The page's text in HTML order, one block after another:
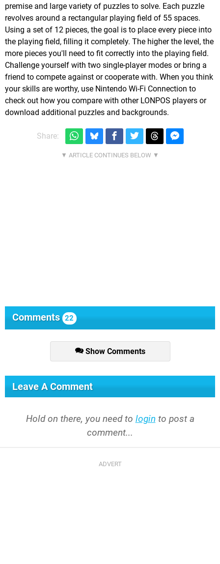
premise and large variety of puzzles to solve. Each puzzle
revolves around a rectangular playing field of 55 spaces.
Using a set of 12 pieces, the goal is to place every piece into
the playing field, filling it completely. The higher the level, the
more pieces you'll need to fit correctly into the playing field.
Challenge yourself with two single-player modes or bring a
friend to compete against or cooperate with. When you think
your skills are worthy, use Nintendo Wi-Fi Connection to
check out how you compare with other LONPOS players or
download additional puzzles and backgrounds.
Share:
Comments 22
Show Comments
Leave A Comment
Hold on there, you need to login to post a
comment...